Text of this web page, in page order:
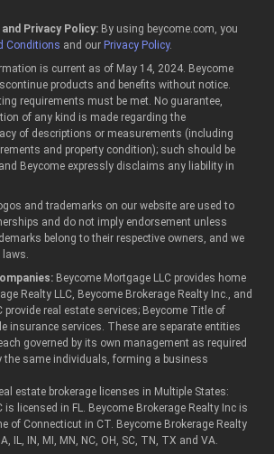
Privacy Policy: By using beycome.com, you
Conditions and our Privacy Policy.
is current as of May 14, 2024. Beycome
products and benefits without notice.
requirements must be met. No guarantee,
of any kind is made regarding the
of descriptions or measurements (including
and property condition); such should be
Beycome expressly disclaims any liability in
and trademarks on our website are used to
and do not imply endorsement unless
belong to their respective owners, and we
laws.
Beycome Mortgage LLC provides home
Realty LLC, Beycome Brokerage Realty Inc., and
provide real estate services; Beycome Title of
insurance services. These are separate entities
governed by its own management as required
the same individuals, forming a business
estate brokerage licenses in Multiple States:
is licensed in FL. Beycome Brokerage Realty Inc is
of Connecticut in CT. Beycome Brokerage Realty
IL, IN, MI, MN, NC, OH, SC, TN, TX and VA.